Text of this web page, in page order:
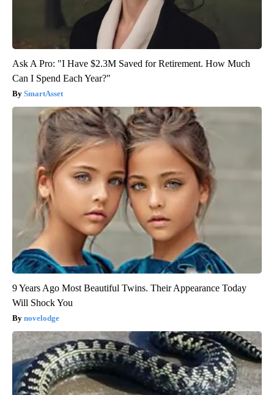
Ask A Pro: "I Have $2.3M Saved for Retirement. How Much
Can I Spend Each Year?"
SmartAsset
9 Years Ago Most Beautiful Twins. Their Appearance Today
Will Shock You
novelodge